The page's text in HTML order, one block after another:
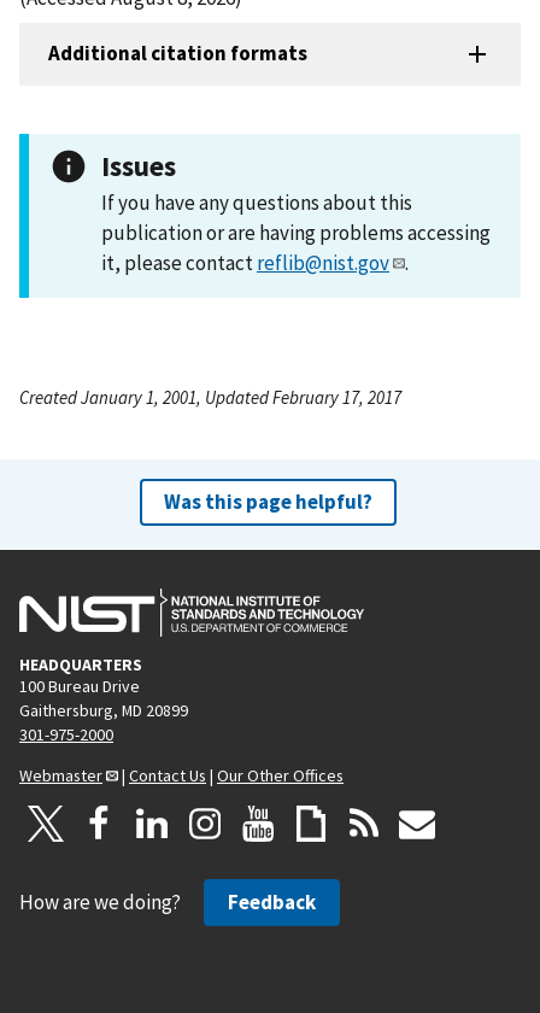
Additional citation formats
Issues
If you have any questions about this
publication or are having problems accessing
it, please contactreflib@nist.gov .
Created January 1, 2001, Updated February 17, 2017
Was this page helpful?
HEADQUARTERS
100 Bureau Drive
Gaithersburg, MD 20899
301-975-2000
Webmaster
| Contact Us | Our Other Offices
How are we doing? Feedback